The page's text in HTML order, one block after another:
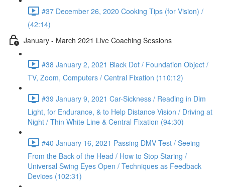
#37 December 26, 2020 Cooking Tips (for Vision) /
(42:14)
January - March 2021 Live Coaching Sessions
#38 January 2, 2021 Black Dot / Foundation Object /
TV, Zoom, Computers / Central Fixation (110:12)
#39 January 9, 2021 Car-Sickness / Reading in Dim
Light, for Endurance, & to Help Distance Vision / Driving at
Night / Thin White Line & Central Fixation (94:30)
#40 January 16, 2021 Passing DMV Test / Seeing
From the Back of the Head / How to Stop Staring /
Universal Swing Eyes Open / Techniques as Feedback
Devices (102:31)